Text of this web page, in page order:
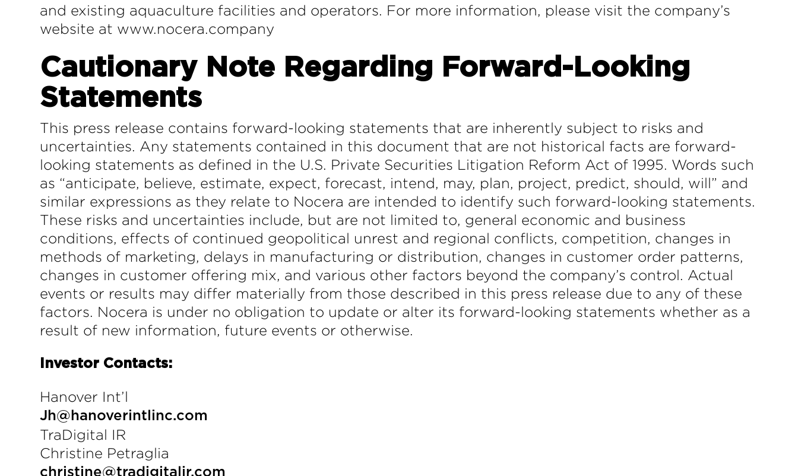
and existing aquaculture facilities and operators. For more information, please visit the company’s
website at www.nocera.company
Cautionary Note Regarding Forward-Looking
Statements
This press release contains forward-looking statements that are inherently subject to risks and
uncertainties. Any statements contained in this document that are not historical facts are forward-
looking statements as defined in the U.S. Private Securities Litigation Reform Act of 1995. Words such
as “anticipate, believe, estimate, expect, forecast, intend, may, plan, project, predict, should, will” and
similar expressions as they relate to Nocera are intended to identify such forward-looking statements.
These risks and uncertainties include, but are not limited to, general economic and business
conditions, effects of continued geopolitical unrest and regional conflicts, competition, changes in
methods of marketing, delays in manufacturing or distribution, changes in customer order patterns,
changes in customer offering mix, and various other factors beyond the company’s control. Actual
events or results may differ materially from those described in this press release due to any of these
factors. Nocera is under no obligation to update or alter its forward-looking statements whether as a
result of new information, future events or otherwise.
Investor Contacts:
Hanover Int’l
Jh@hanoverintlinc.com
TraDigital IR
Christine Petraglia
christine@tradigitalir.com